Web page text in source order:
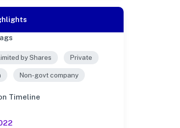
by Shares Private
Non-govt company
Timeline